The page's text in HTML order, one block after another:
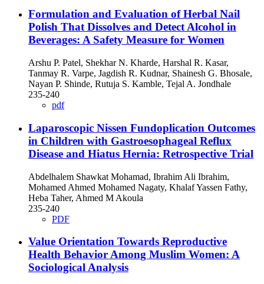
Formulation and Evaluation of Herbal Nail
Polish That Dissolves and Detect Alcohol in
Beverages: A Safety Measure for Women
Arshu P. Patel, Shekhar N. Kharde, Harshal R. Kasar,
Tanmay R. Varpe, Jagdish R. Kudnar, Shainesh G. Bhosale,
Nayan P. Shinde, Rutuja S. Kamble, Tejal A. Jondhale
235-240
pdf
Laparoscopic Nissen Fundoplication Outcomes
in Children with Gastroesophageal Reflux
Disease and Hiatus Hernia: Retrospective Trial
Abdelhalem Shawkat Mohamad, Ibrahim Ali Ibrahim,
Mohamed Ahmed Mohamed Nagaty, Khalaf Yassen Fathy,
Heba Taher, Ahmed M Akoula
235-240
PDF
Value Orientation Towards Reproductive
Health Behavior Among Muslim Women: A
Sociological Analysis